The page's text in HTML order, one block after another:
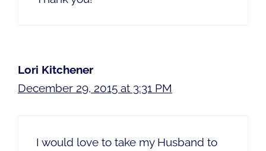
Lori Kitchener
December 29, 2015 at 3:31 PM
I would love to take my Husband to